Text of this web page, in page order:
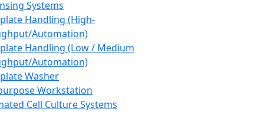
Systems
Handling (High-
Automation)
Handling (Low / Medium
Automation)
Washer
Workstation
Cell Culture Systems